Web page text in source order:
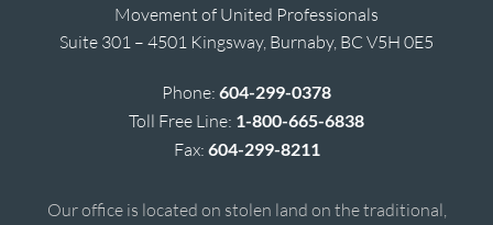
Movement of United Professionals
Suite 301 – 4501 Kingsway, Burnaby, BC V5H 0E5
Phone: 604-299-0378
Toll Free Line: 1-800-665-6838
Fax: 604-299-8211
Our office is located on stolen land on the traditional,